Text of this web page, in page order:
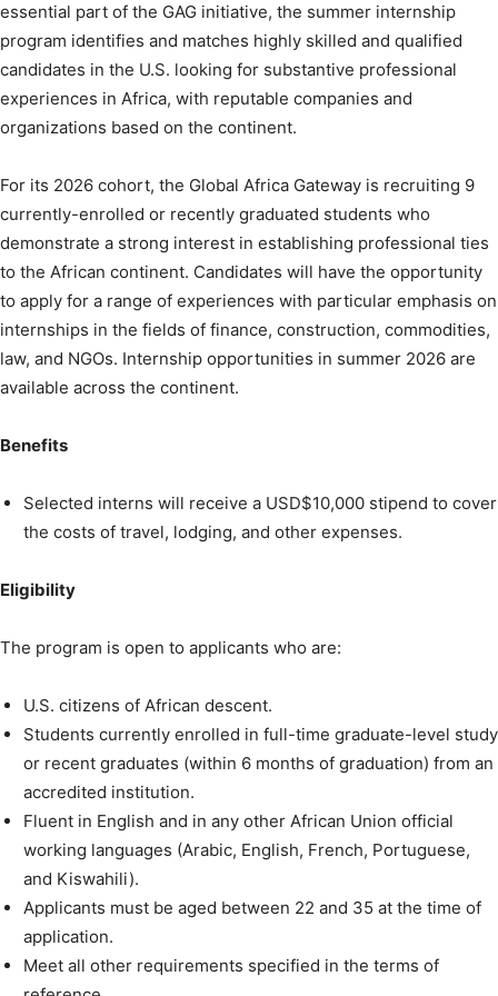
essential part of the GAG initiative, the summer internship
program identifies and matches highly skilled and qualified
candidates in the U.S. looking for substantive professional
experiences in Africa, with reputable companies and
organizations based on the continent.
For its 2026 cohort, the Global Africa Gateway is recruiting 9
currently-enrolled or recently graduated students who
demonstrate a strong interest in establishing professional ties
to the African continent. Candidates will have the opportunity
to apply for a range of experiences with particular emphasis on
internships in the fields of finance, construction, commodities,
law, and NGOs. Internship opportunities in summer 2026 are
available across the continent.
Benefits
Selected interns will receive a USD$10,000 stipend to cover
the costs of travel, lodging, and other expenses.
Eligibility
The program is open to applicants who are:
U.S. citizens of African descent.
Students currently enrolled in full-time graduate-level study
or recent graduates (within 6 months of graduation) from an
accredited institution.
Fluent in English and in any other African Union official
working languages (Arabic, English, French, Portuguese,
and Kiswahili).
Applicants must be aged between 22 and 35 at the time of
application.
Meet all other requirements specified in the terms of